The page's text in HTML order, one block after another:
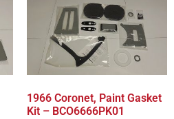
1966 Coronet, Paint Gasket
Kit – BCO6666PK01